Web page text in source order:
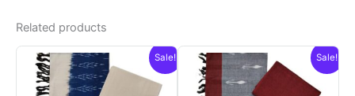
Related products
Sale! Sale!